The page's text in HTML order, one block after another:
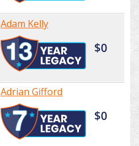
Adam Kelly
$0
Adrian Gifford
$0